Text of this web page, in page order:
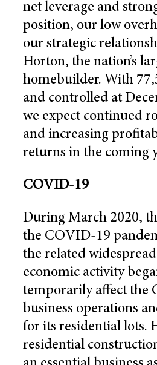
net leverage and
position, our low
our strategic
Horton, the nation’s
homebuilder. With
and controlled at
we expect continued
and increasing
returns in the coming
COVID-19
During March 2020,
the COVID-19
the related
economic activity
temporarily affect the
business operations
for its residential lots.
residential